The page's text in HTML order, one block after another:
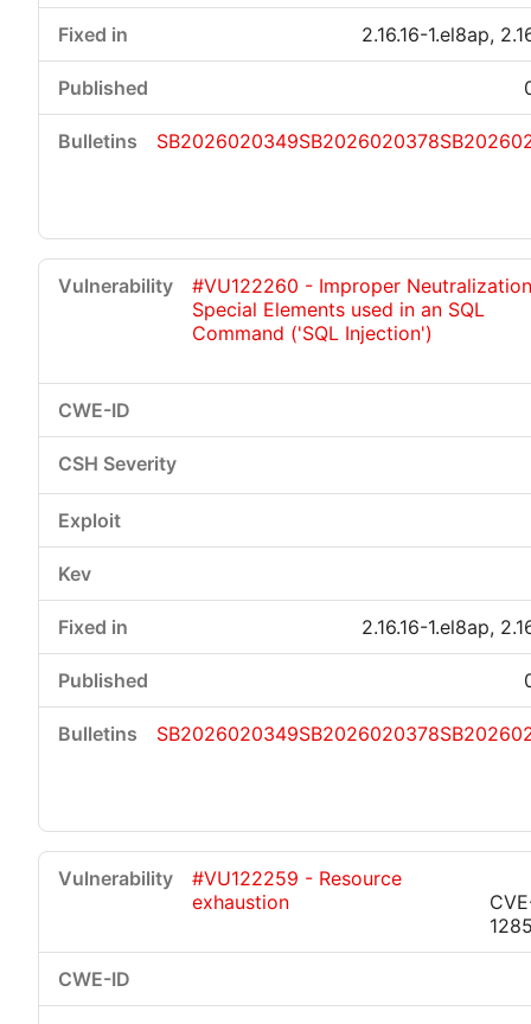
2.16.16-1.el8ap,
SB2026020349SB2026020378
#VU122260 - Improper
Special Elements used in an SQL
Command ('SQL Injection')
2.16.16-1.el8ap,
SB2026020349SB2026020378
#VU122259 - Resource
exhaustion